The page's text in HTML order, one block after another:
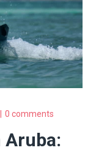
0 comments